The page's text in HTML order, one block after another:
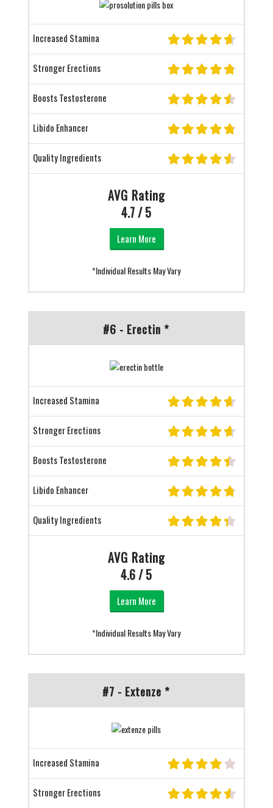
Increased Stamina
Stronger Erections
Boosts Testosterone
Libido Enhancer
Quality Ingredients
AVG Rating
4.7 / 5
Learn More
*Individual Results May Vary
#6 - Erectin *
Increased Stamina
Stronger Erections
Boosts Testosterone
Libido Enhancer
Quality Ingredients
AVG Rating
4.6 / 5
Learn More
*Individual Results May Vary
#7 - Extenze *
Increased Stamina
Stronger Erections